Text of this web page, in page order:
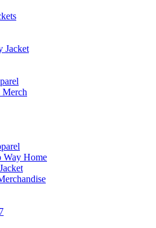
Jacket
Merch
Way Home